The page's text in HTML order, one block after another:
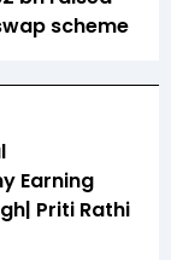
scheme
Earning
Priti Rathi